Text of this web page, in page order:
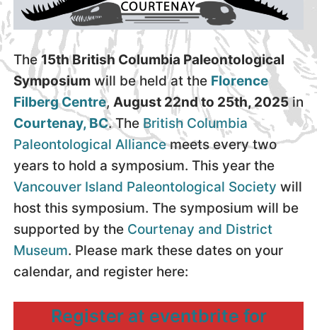
The15th British Columbia Paleontological
Symposium will be held at the Florence
Filberg Centre, August 22nd to 25th, 2025in
Courtenay, BC. The British Columbia
Paleontological Alliancemeets every two
years to hold a symposium. This year the
Vancouver Island Paleontological Society will
host this symposium. The symposium will be
supported by the Courtenay and District
Museum. Please mark these dates on your
calendar, and register here:
Register at eventbrite for